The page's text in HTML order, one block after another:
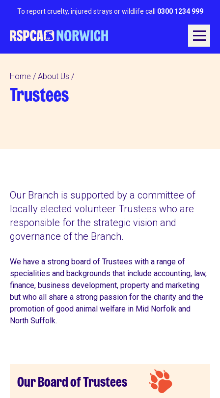
To report cruelty, injured strays or wildlife call 0300 1234 999
Home About Us
Trustees
Our Branch is supported by a committee of
locally elected volunteer Trustees who are
responsible for the strategic vision and
governance of the Branch.
We have a strong board of Trustees with a range of
specialities and backgrounds that include accounting, law,
finance, business development, property and marketing
but who all share a strong passion for the charity and the
promotion of good animal welfare in Mid Norfolk and
North Suffolk.
Our Board of Trustees